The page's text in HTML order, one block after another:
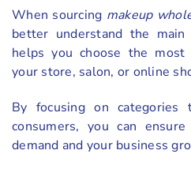
When sourcing makeup
better understand the main
helps you choose the
your store, salon, or online
By focusing on categories
consumers, you can
demand and your business